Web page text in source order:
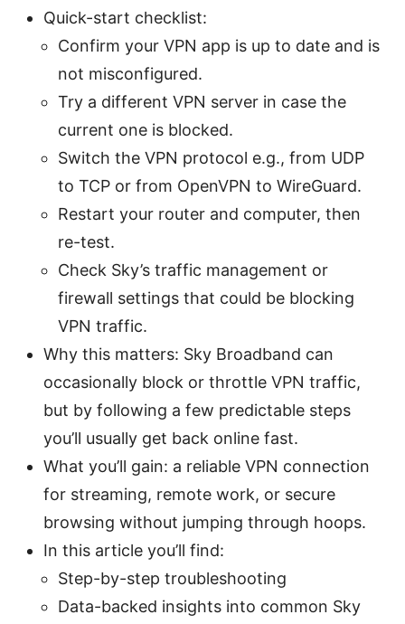
Quick-start checklist:
Confirm your VPN app is up to date and is
not misconfigured.
Try a different VPN server in case the
current one is blocked.
Switch the VPN protocol e.g., from UDP
to TCP or from OpenVPN to WireGuard.
Restart your router and computer, then
re-test.
Check Sky’s traffic management or
firewall settings that could be blocking
VPN traffic.
Why this matters: Sky Broadband can
occasionally block or throttle VPN traffic,
but by following a few predictable steps
you’ll usually get back online fast.
What you’ll gain: a reliable VPN connection
for streaming, remote work, or secure
browsing without jumping through hoops.
In this article you’ll find:
Step-by-step troubleshooting
Data-backed insights into common Sky